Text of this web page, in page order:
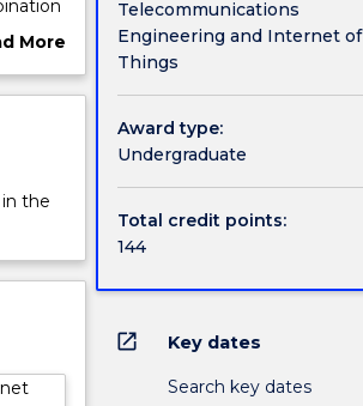
IoT
More
the
Telecommunications
Engineering and Internet of
Things
Award type:
Undergraduate
Total credit points:
144
open_in_new Key dates
Search key dates